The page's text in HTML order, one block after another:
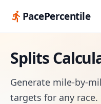
directions_run PacePercentile
Splits
Generate mile-by-
targets for any race.